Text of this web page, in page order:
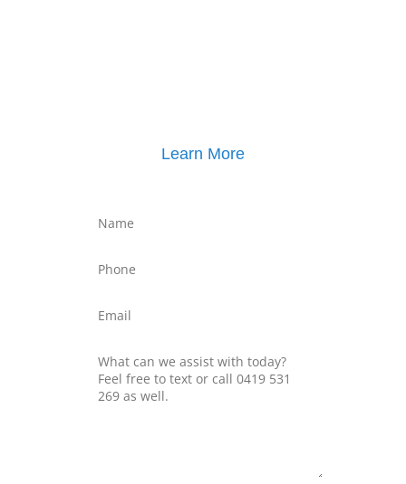
Learn More